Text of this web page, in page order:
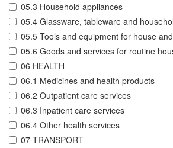
05.3 Household appliances
05.4 Glassware, tableware and
05.5 Tools and equipment for house
05.6 Goods and services for routine
06 HEALTH
06.1 Medicines and health products
06.2 Outpatient care services
06.3 Inpatient care services
06.4 Other health services
07 TRANSPORT